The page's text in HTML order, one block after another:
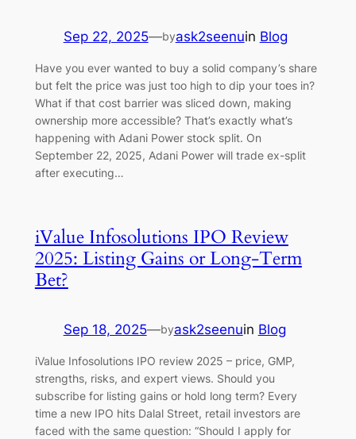
Sep 22, 2025—byask2seenuin Blog
Have you ever wanted to buy a solid company’s share
but felt the price was just too high to dip your toes in?
What if that cost barrier was sliced down, making
ownership more accessible? That’s exactly what’s
happening with Adani Power stock split. On
September 22, 2025, Adani Power will trade ex-split
after executing…
iValue Infosolutions IPO Review
2025: Listing Gains or Long-Term
Bet?
Sep 18, 2025—byask2seenuin Blog
iValue Infosolutions IPO review 2025 – price, GMP,
strengths, risks, and expert views. Should you
subscribe for listing gains or hold long term? Every
time a new IPO hits Dalal Street, retail investors are
faced with the same question: “Should I apply for